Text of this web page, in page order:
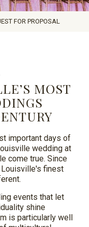
FOR PROPOSAL
MOST
important days of
wedding at
come true. Since
Louisville's finest
events that let
shine
is particularly well